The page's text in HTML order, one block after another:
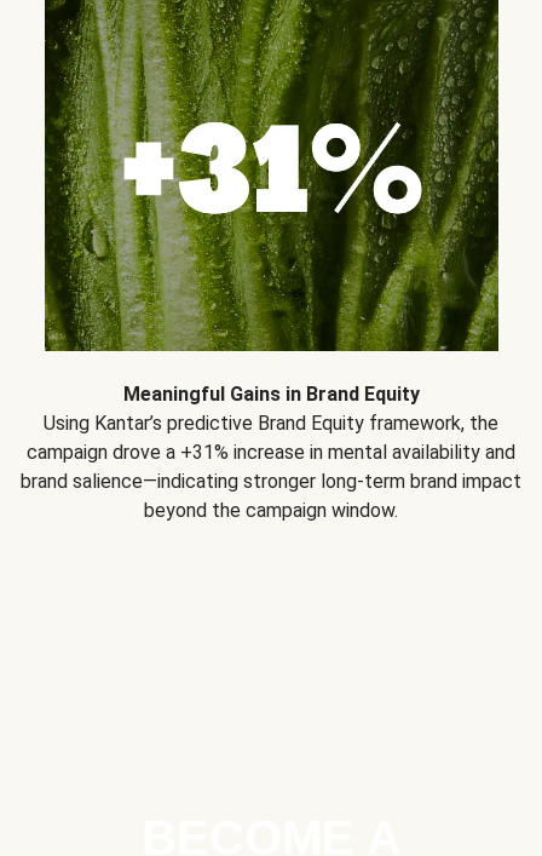
Meaningful Gains in Brand Equity
Using Kantar’s predictive Brand Equity framework, the
campaign drove a +31% increase in mental availability and
brand salience—indicating stronger long-term brand impact
beyond the campaign window.